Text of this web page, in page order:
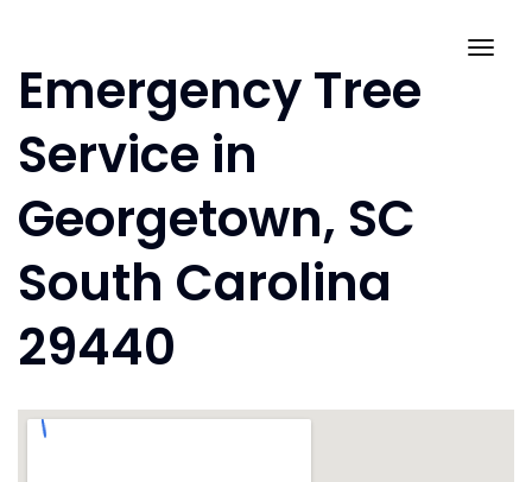
content
Emergency Tree
Service in
Georgetown, SC
South Carolina
29440